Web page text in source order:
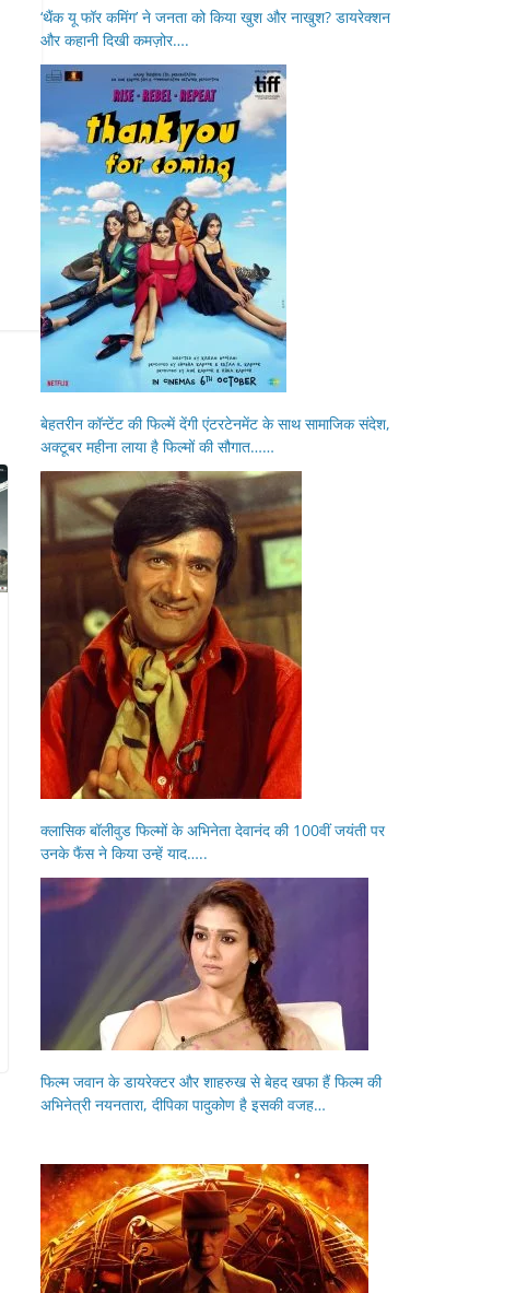
‘थैंक यू फॉर कमिंग’ ने जनता को किया खुश और नाखुश? डायरेक्शन
और कहानी दिखी कमज़ोर….
बेहतरीन कॉन्टेंट की फिल्में देंगी एंटरटेनमेंट के साथ सामाजिक संदेश,
अक्टूबर महीना लाया है फिल्मों की सौगात……
क्लासिक बॉलीवुड फिल्मों के अभिनेता देवानंद की 100वीं जयंती पर
उनके फैंस ने किया उन्हें याद…..
फिल्म जवान के डायरेक्टर और शाहरुख से बेहद खफा हैं फिल्म की
अभिनेत्री नयनतारा, दीपिका पादुकोण है इसकी वजह…